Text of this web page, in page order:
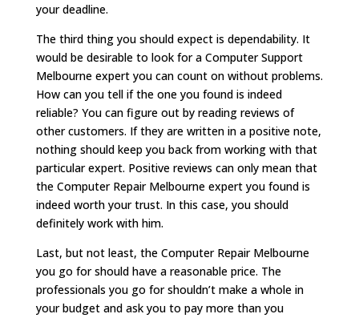
your deadline.
The third thing you should expect is dependability. It
would be desirable to look for a Computer Support
Melbourne expert you can count on without problems.
How can you tell if the one you found is indeed
reliable? You can figure out by reading reviews of
other customers. If they are written in a positive note,
nothing should keep you back from working with that
particular expert. Positive reviews can only mean that
the Computer Repair Melbourne expert you found is
indeed worth your trust. In this case, you should
definitely work with him.
Last, but not least, the Computer Repair Melbourne
you go for should have a reasonable price. The
professionals you go for shouldn’t make a whole in
your budget and ask you to pay more than you